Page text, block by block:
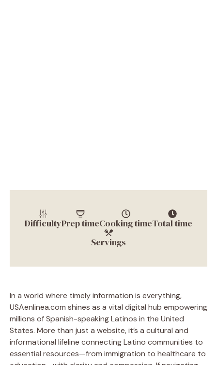
DifficultyPrep timeCooking timeTotal time
Servings
In a world where timely information is everything,
USAenlinea.com shines as a vital digital hub empowering
millions of Spanish-speaking Latinos in the United
States. More than just a website, it’s a cultural and
informational lifeline connecting Latino communities to
essential resources—from immigration to healthcare to